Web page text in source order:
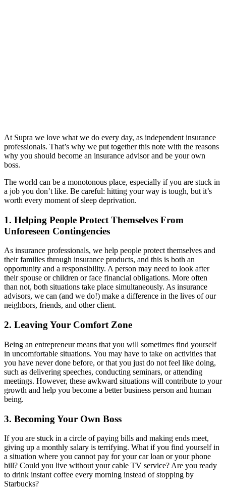
At Supra we love what we do every day, as independent insurance
professionals. That’s why we put together this note with the reasons
why you should become an insurance advisor and be your own
boss.
The world can be a monotonous place, especially if you are stuck in
a job you don’t like. Be careful: hitting your way is tough, but it’s
worth every moment of sleep deprivation.
1. Helping People Protect Themselves From
Unforeseen Contingencies
As insurance professionals, we help people protect themselves and
their families through insurance products, and this is both an
opportunity and a responsibility. A person may need to look after
their spouse or children or face financial obligations. More often
than not, both situations take place simultaneously. As insurance
advisors, we can (and we do!) make a difference in the lives of our
neighbors, friends, and other client.
2. Leaving Your Comfort Zone
Being an entrepreneur means that you will sometimes find yourself
in uncomfortable situations. You may have to take on activities that
you have never done before, or that you just do not feel like doing,
such as delivering speeches, conducting seminars, or attending
meetings. However, these awkward situations will contribute to your
growth and help you become a better business person and human
being.
3. Becoming Your Own Boss
If you are stuck in a circle of paying bills and making ends meet,
giving up a monthly salary is terrifying. What if you find yourself in
a situation where you cannot pay for your car loan or your phone
bill? Could you live without your cable TV service? Are you ready
to drink instant coffee every morning instead of stopping by
Starbucks?